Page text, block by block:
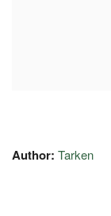
Author: Tarken